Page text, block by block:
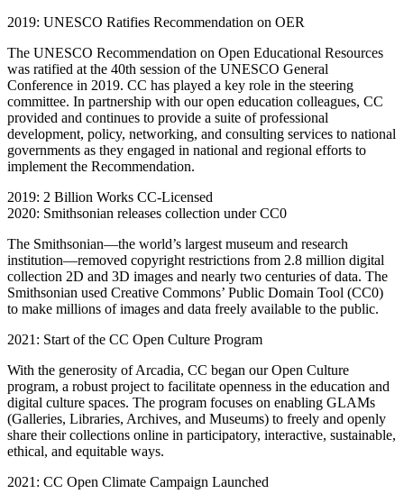
2019: UNESCO Ratifies Recommendation on OER
The UNESCO Recommendation on Open Educational Resources
was ratified at the 40th session of the UNESCO General
Conference in 2019. CC has played a key role in the steering
committee. In partnership with our open education colleagues, CC
provided and continues to provide a suite of professional
development, policy, networking, and consulting services to national
governments as they engaged in national and regional efforts to
implement the Recommendation.
2019: 2 Billion Works CC-Licensed
2020: Smithsonian releases collection under CC0
The Smithsonian—the world’s largest museum and research
institution—removed copyright restrictions from 2.8 million digital
collection 2D and 3D images and nearly two centuries of data. The
Smithsonian used Creative Commons’ Public Domain Tool (CC0)
to make millions of images and data freely available to the public.
2021: Start of the CC Open Culture Program
With the generosity of Arcadia, CC began our Open Culture
program, a robust project to facilitate openness in the education and
digital culture spaces. The program focuses on enabling GLAMs
(Galleries, Libraries, Archives, and Museums) to freely and openly
share their collections online in participatory, interactive, sustainable,
ethical, and equitable ways.
2021: CC Open Climate Campaign Launched